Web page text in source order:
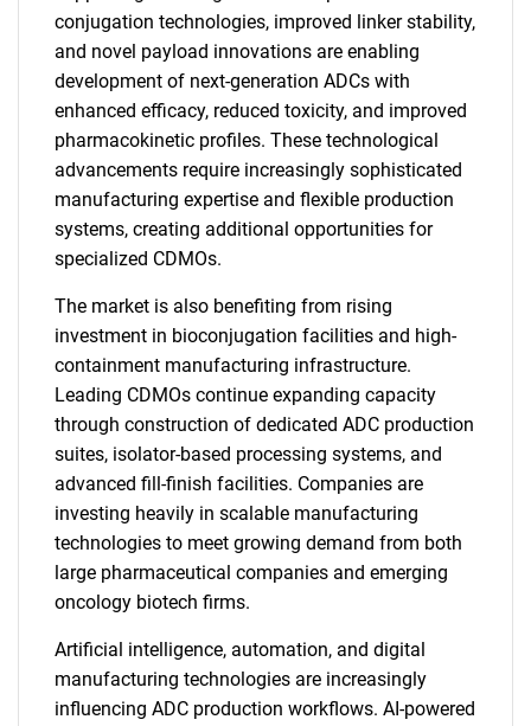
conjugation technologies, improved linker stability,
and novel payload innovations are enabling
development of next-generation ADCs with
enhanced efficacy, reduced toxicity, and improved
pharmacokinetic profiles. These technological
advancements require increasingly sophisticated
manufacturing expertise and flexible production
systems, creating additional opportunities for
specialized CDMOs.
The market is also benefiting from rising
investment in bioconjugation facilities and high-
containment manufacturing infrastructure.
Leading CDMOs continue expanding capacity
through construction of dedicated ADC production
suites, isolator-based processing systems, and
advanced fill-finish facilities. Companies are
investing heavily in scalable manufacturing
technologies to meet growing demand from both
large pharmaceutical companies and emerging
oncology biotech firms.
Artificial intelligence, automation, and digital
manufacturing technologies are increasingly
influencing ADC production workflows. AI-powered